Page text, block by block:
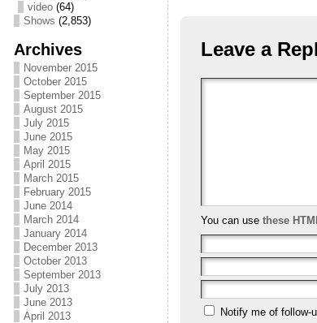
video(64)
Shows (2,853)
Archives
November 2015
October 2015
September 2015
August 2015
July 2015
June 2015
May 2015
April 2015
March 2015
February 2015
June 2014
March 2014
January 2014
December 2013
October 2013
September 2013
July 2013
June 2013
April 2013
Leave a
You can use these
Notify me of follow-